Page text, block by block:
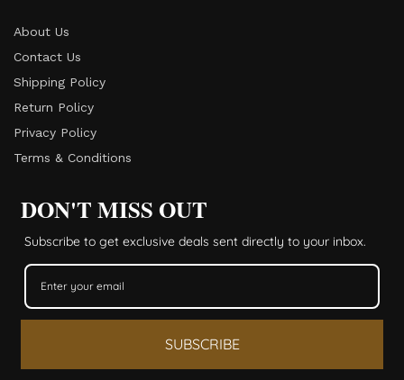
About Us
Contact Us
Shipping Policy
Return Policy​
Privacy Policy
Terms & Conditions
DON'T MISS OUT
Subscribe to get exclusive deals sent directly to your inbox.
SUBSCRIBE